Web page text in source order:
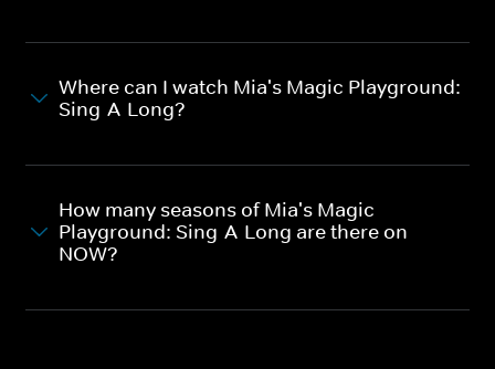
Where can I watch Mia's Magic Playground:
Sing-A-Long?
How many seasons of Mia's Magic
Playground: Sing-A-Long are there on
NOW?